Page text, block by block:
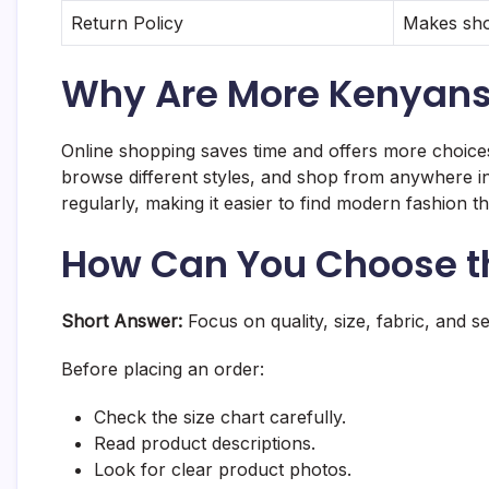
Return Policy Makes
Why Are More
Online shopping saves time and offers more
browse different styles, and shop from anywhere
regularly, making it easier to find modern fashion
How Can You Choose
Short Answer: Focus on quality, size, fabric, and
Before placing an order:
Check the size chart carefully.
Read product descriptions.
Look for clear product photos.